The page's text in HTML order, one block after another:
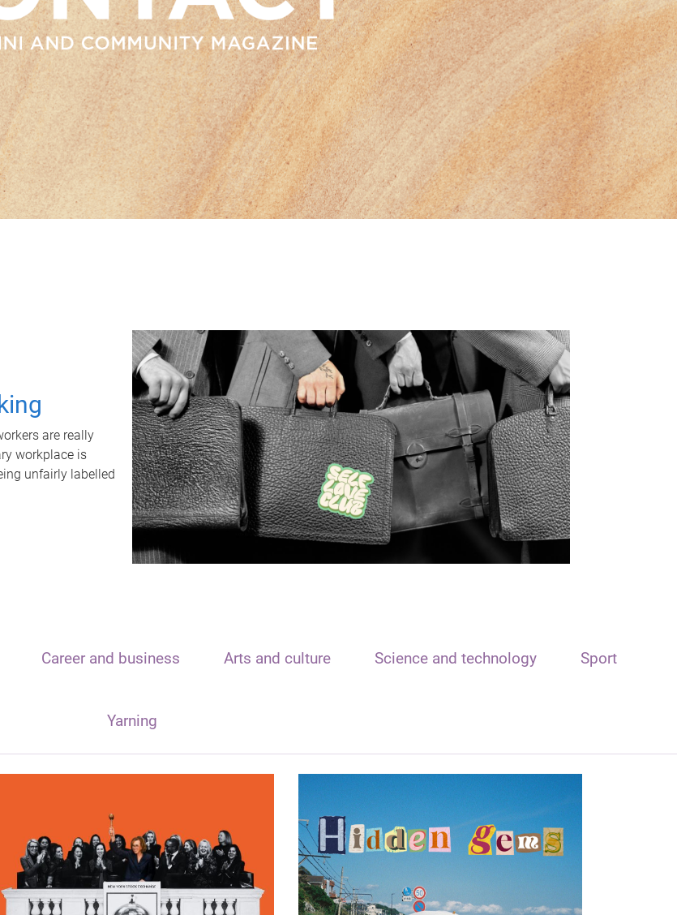
are really
workplace is
unfairly labelled
Career and business Arts and culture Science and technology Sport
Yarning